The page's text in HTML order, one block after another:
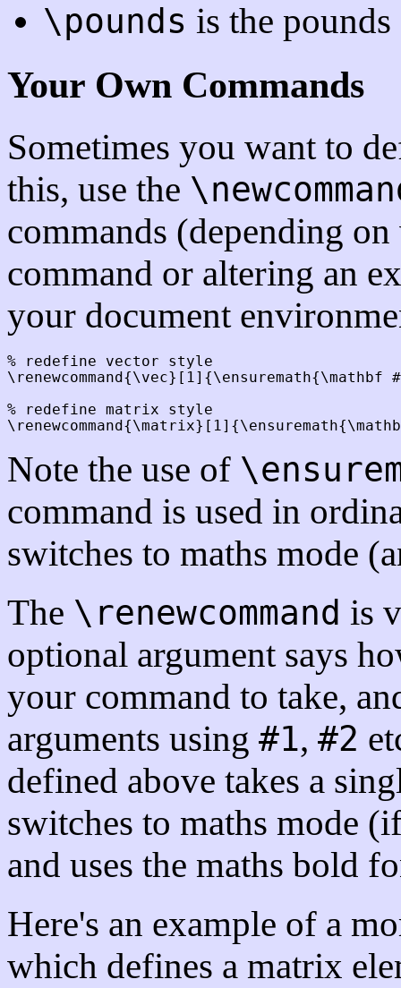
\pounds is the
Your Own Commands
Sometimes you want to
this, use the
commands (depending
command or altering an
your document
% redefine vector style
\renewcommand{\vec}[1]{\ensuremath{\mathbf
% redefine matrix style
Note the use of
command is used in
switches to maths mode
The \renewcommand is
optional argument says
your command to take,
arguments using #1, #2
defined above takes a
switches to maths mode
and uses the maths bold
Here's an example of a
which defines a matrix